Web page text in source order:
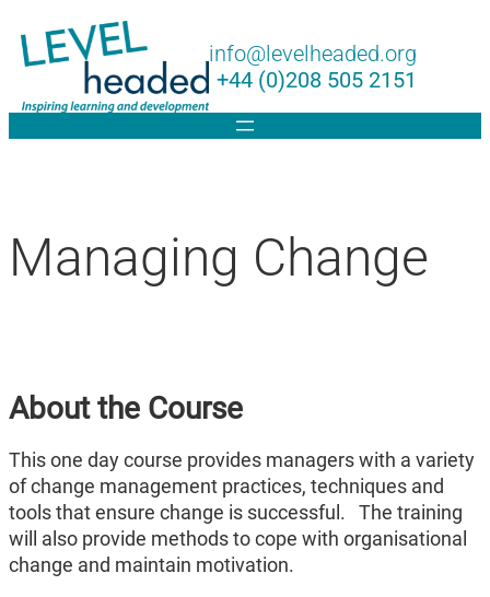
info@levelheaded.org
+44 (0)208 505 2151
Managing Change
About the Course
This one day course provides managers with a variety
of change management practices, techniques and
tools that ensure change is successful.
The training
will also provide methods to cope with organisational
change and maintain motivation.